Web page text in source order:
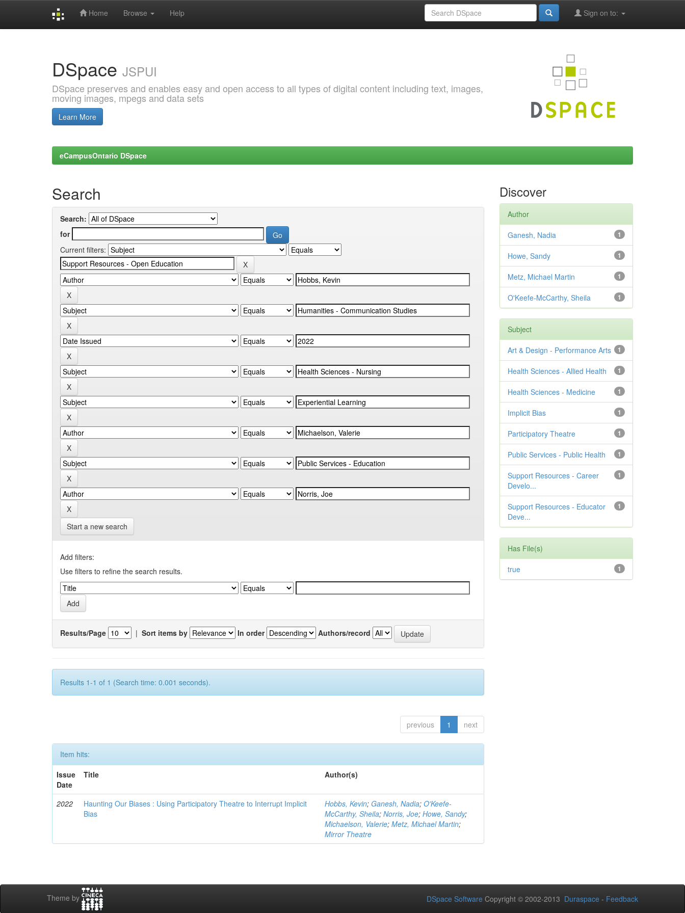
Home Browse Help Sign on to:
DSpace JSPUI
DSpace preserves and enables easy and open access to all types of digital content including text, images,
moving images, mpegs and data sets
Learn More
eCampusOntario DSpace
Search
Search:
for
Current filters:
Start a new search
Add filters:
Use filters to refine the search results.
Results/Page | Sort items by In order Authors/record
Results 1-1 of 1 (Search time: 0.001 seconds).
previous 1 next
Item hits:
Issue
Date
Title Author(s)
2022
Haunting Our Biases : Using Participatory Theatre to Interrupt Implicit
Bias
Hobbs, Kevin; Ganesh, Nadia;O'Keefe-
McCarthy, Sheila;Norris, Joe;Howe, Sandy;
Michaelson, Valerie;Metz, Michael Martin;
Mirror Theatre
Discover
Author
1
Ganesh, Nadia
1
Howe, Sandy
1
Metz, Michael Martin
1
O'Keefe-McCarthy, Sheila
Subject
1
Art & Design - Performance Arts
1
Health Sciences - Allied Health
1
Health Sciences - Medicine
1
Implicit Bias
1
Participatory Theatre
1
Public Services - Public Health
1
Support Resources - Career
Develo...
1
Support Resources - Educator
Deve...
Has File(s)
1
true
Theme by DSpace Software Copyright © 2002-2013 Duraspace - Feedback